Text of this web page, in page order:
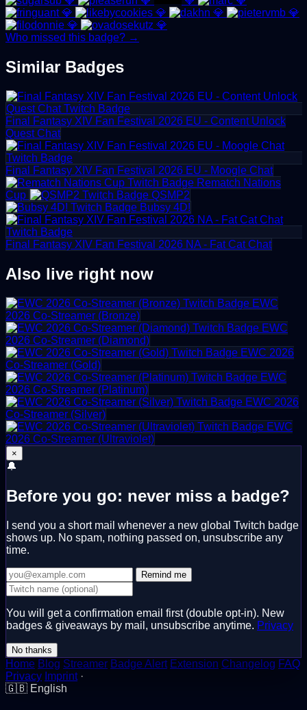
💎
💎 💎
💎
💎
💎
Who missed this badge? →
Similar Badges
Final Fantasy XIV Fan Festival 2026 EU - Content Unlock
Quest Chat
Final Fantasy XIV Fan Festival 2026 EU - Moogle Chat
Rematch Nations
Cup
QSMP2
Bubsy 4D!
Final Fantasy XIV Fan Festival 2026 NA - Fat Cat Chat
Also live right now
EWC
2026 Co-Streamer (Bronze)
EWC
2026 Co-Streamer (Diamond)
EWC 2026
Co-Streamer (Gold)
EWC
2026 Co-Streamer (Platinum)
EWC 2026
Co-Streamer (Silver)
EWC
2026 Co-Streamer (Ultraviolet)
×
🔔
Before you go: never miss a badge?
I send you a short mail whenever a new global Twitch badge
shows up. No spam, nothing passed on, unsubscribe any
time.
Remind me
You will get a confirmation email first (double opt-in). New
badges & giveaways by mail, unsubscribe anytime. Privacy
No thanks
Home Blog Streamer Badge Alert Extension Changelog FAQ
Privacy Imprint ·
🇬🇧 English